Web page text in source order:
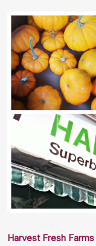
Harvest Fresh Farms